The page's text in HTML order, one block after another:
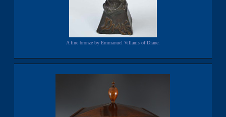
A fine bronze by Emmanuel Villanis of Diane.